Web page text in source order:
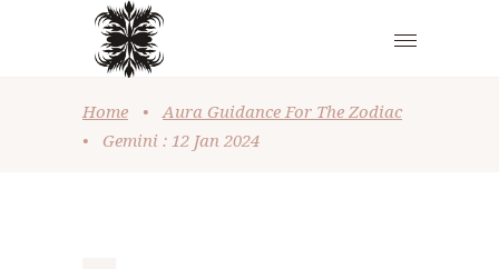
Home •
Aura Guidance For The Zodiac
•
Gemini : 12 Jan 2024